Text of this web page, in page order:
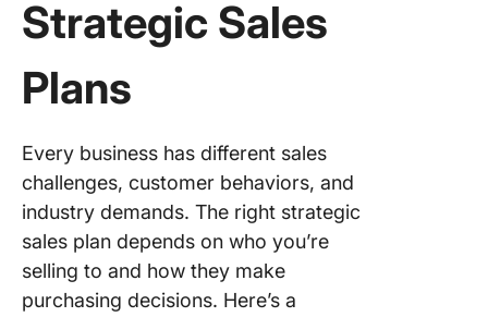
Strategic Sales
Plans
Every business has different sales
challenges, customer behaviors, and
industry demands. The right strategic
sales plan depends on who you’re
selling to and how they make
purchasing decisions. Here’s a